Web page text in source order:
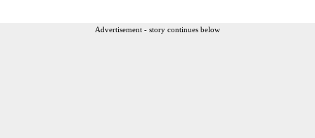
Advertisement - story continues below